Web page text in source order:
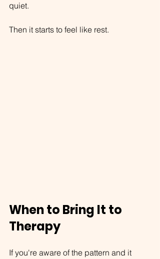
quiet.
Then it starts to feel like rest.
When to Bring It to
Therapy
If you're aware of the pattern and it